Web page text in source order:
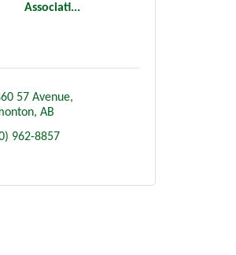
Associati...
57 Avenue
AB
962-8857